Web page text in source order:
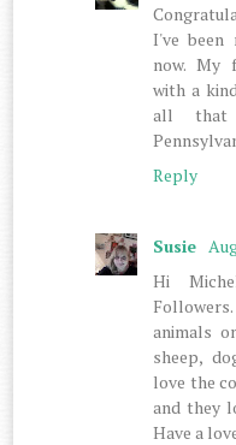
I've been
now. My
with a
all that
Reply
Susie
Hi
animals
sheep,
love the
and they
Have a